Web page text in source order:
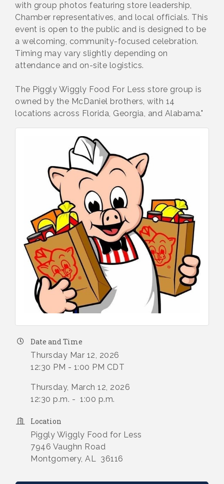
with group photos featuring store leadership,
Chamber representatives, and local officials. This
event is open to the public and is designed to be
a welcoming, community-focused celebration.
Timing may vary slightly depending on
attendance and on-site logistics.
The Piggly Wiggly Food For Less store group is
owned by the McDaniel brothers, with 14
locations across Florida, Georgia, and Alabama."
Date and Time
Thursday Mar 12, 2026
12:30 PM - 1:00 PM CDT
Thursday, March 12, 2026
12:30 p.m. - 1:00 p.m.
Location
Piggly Wiggly Food for Less
7946 Vaughn Road
Montgomery, AL 36116